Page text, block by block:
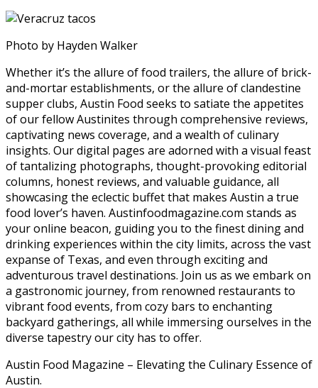
Photo by Hayden Walker
Whether it’s the allure of food trailers, the allure of brick-
and-mortar establishments, or the allure of clandestine
supper clubs, Austin Food seeks to satiate the appetites
of our fellow Austinites through comprehensive reviews,
captivating news coverage, and a wealth of culinary
insights. Our digital pages are adorned with a visual feast
of tantalizing photographs, thought-provoking editorial
columns, honest reviews, and valuable guidance, all
showcasing the eclectic buffet that makes Austin a true
food lover’s haven. Austinfoodmagazine.com stands as
your online beacon, guiding you to the finest dining and
drinking experiences within the city limits, across the vast
expanse of Texas, and even through exciting and
adventurous travel destinations. Join us as we embark on
a gastronomic journey, from renowned restaurants to
vibrant food events, from cozy bars to enchanting
backyard gatherings, all while immersing ourselves in the
diverse tapestry our city has to offer.
Austin Food Magazine – Elevating the Culinary Essence of
Austin.